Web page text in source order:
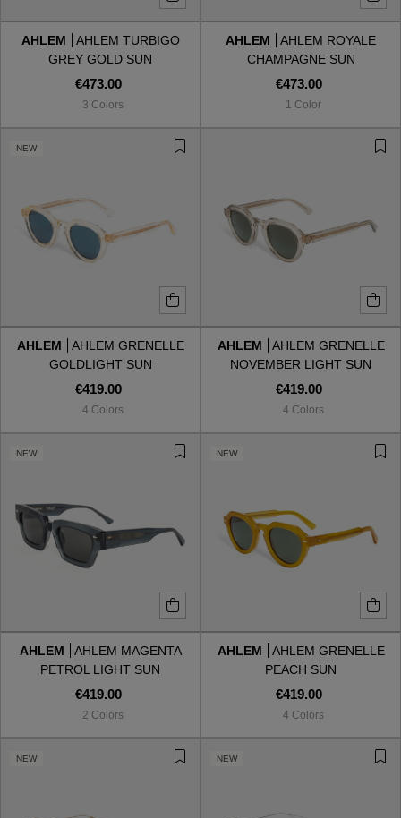
Style
AVIATOR
RECTANGULAR/SQUARED
ROUND/OVAL
SNOW GOGGLES
SHOP BY DESIGNER
Style
AVIATOR
RECTANGULAR/SQUARED
ROUND/OVAL
SHOP BY DESIGNER
VIEW ALL
AHLEM
AHLEM TURBIGO
GREY GOLD SUN
€473.00
3 Colors
AHLEM
AHLEM ROYALE
CHAMPAGNE SUN
€473.00
1 Color
NEW
AHLEM
AHLEM GRENELLE
GOLDLIGHT SUN
€419.00
4 Colors
AHLEM
AHLEM GRENELLE
NOVEMBER LIGHT SUN
€419.00
4 Colors
NEW
AHLEM
AHLEM MAGENTA
PETROL LIGHT SUN
€419.00
2 Colors
NEW
AHLEM
AHLEM GRENELLE
PEACH SUN
€419.00
4 Colors
NEW NEW